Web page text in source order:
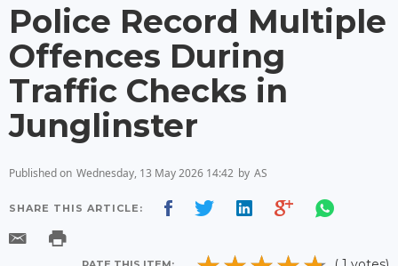
Police Record Multiple
Offences During
Traffic Checks in
Junglinster
Published on Wednesday, 13 May 2026 14:42 by AS
SHARE THIS ARTICLE: